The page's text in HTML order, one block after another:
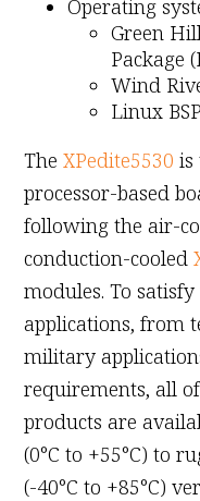
Operating
Green
Package
Wind
Linux BSP
TheXPedite5530 is
processor-based
following the air-
conduction-cooled
modules. To
applications, from
military
requirements, all of
products are
(0°C to +55°C) to
(-40°C to +85°C)